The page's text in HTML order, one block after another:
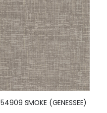
54909 SMOKE (GENESSEE)